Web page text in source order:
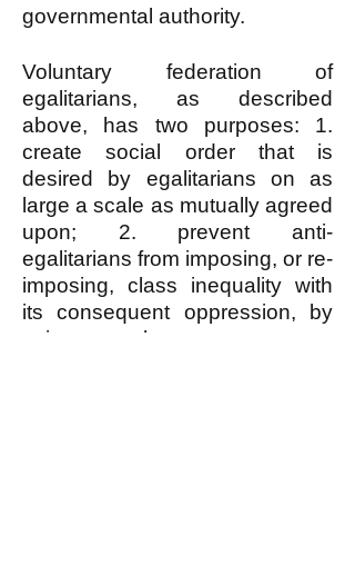
governmental authority.
Voluntary federation of
egalitarians, as described
above, has two purposes: 1.
create social order that is
desired by egalitarians on as
large a scale as mutually agreed
upon; 2. prevent anti-
egalitarians from imposing, or re-
imposing, class inequality with
its consequent oppression, by
using whatever means